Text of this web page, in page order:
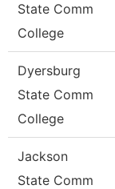
State Comm
College
Dyersburg
State Comm
College
Jackson
State Comm